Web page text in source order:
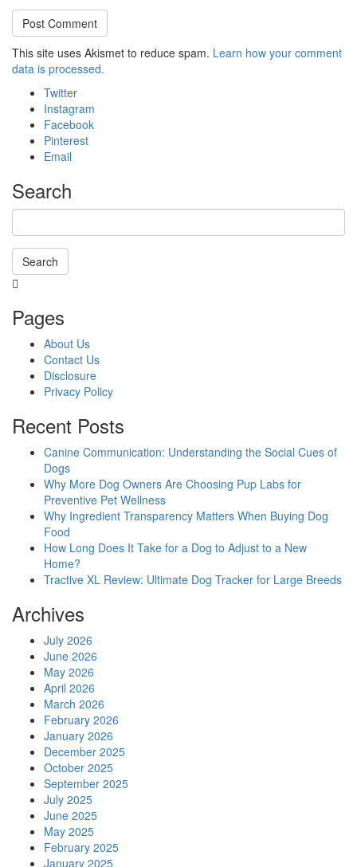
This site uses Akismet to reduce spam. Learn how your comment
data is processed.
Twitter
Instagram
Facebook
Pinterest
Email
Search
Search
in
progress
Pages
About Us
Contact Us
Disclosure
Privacy Policy
Recent Posts
Canine Communication: Understanding the Social Cues of
Dogs
Why More Dog Owners Are Choosing Pup Labs for
Preventive Pet Wellness
Why Ingredient Transparency Matters When Buying Dog
Food
How Long Does It Take for a Dog to Adjust to a New
Home?
Tractive XL Review: Ultimate Dog Tracker for Large Breeds
Archives
July 2026
June 2026
May 2026
April 2026
March 2026
February 2026
January 2026
December 2025
October 2025
September 2025
July 2025
June 2025
May 2025
February 2025
January 2025